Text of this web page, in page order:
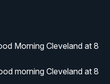
Morning Cleveland at 8
morning Cleveland at 8